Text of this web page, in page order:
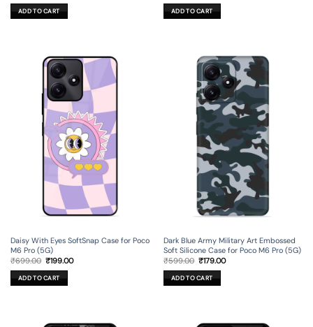
was:
₹699.00.
ADD TO CART was:
₹699.00.
ADD TO CART
Daisy With Eyes SoftSnap Case for Poco
M6 Pro (5G)
₹699.00 Original
was:
₹699.00.
₹199.00Current
ADD TO CART
Dark Blue Army Military Art Embossed
Soft Silicone Case for Poco M6 Pro (5G)
₹599.00 Original
was:
₹599.00.
₹179.00Current
ADD TO CART